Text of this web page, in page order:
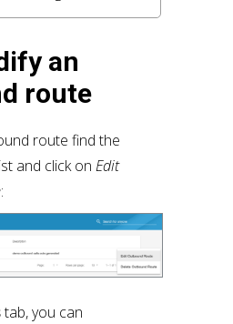
an
route
route find the
and click on Edit
:
tab, you can